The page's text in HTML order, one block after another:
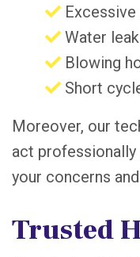
Water
Blowing
Short
Moreover, our
act
your concerns
Trusted